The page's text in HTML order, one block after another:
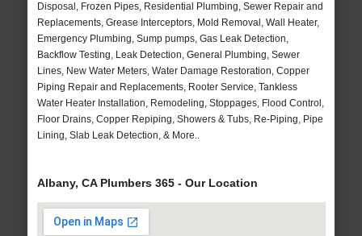
Disposal, Frozen Pipes, Residential Plumbing, Sewer Repair and
Replacements, Grease Interceptors, Mold Removal, Wall Heater,
Emergency Plumbing, Sump pumps, Gas Leak Detection,
Backflow Testing, Leak Detection, General Plumbing, Sewer
Lines, New Water Meters, Water Damage Restoration, Copper
Piping Repair and Replacements, Rooter Service, Tankless
Water Heater Installation, Remodeling, Stoppages, Flood Control,
Floor Drains, Copper Repiping, Showers & Tubs, Re-Piping, Pipe
Lining, Slab Leak Detection, & More..
Albany, CA Plumbers 365 - Our Location